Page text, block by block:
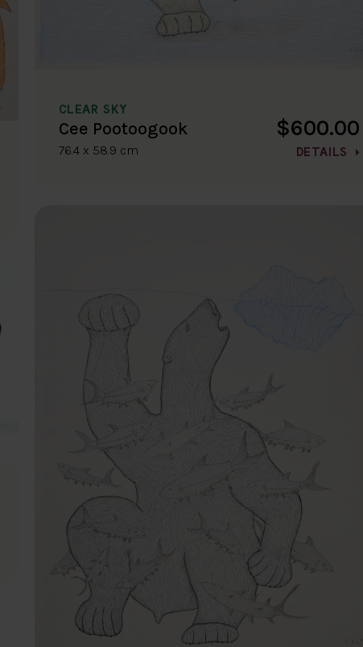
CLEAR SKY
Cee Pootoogook
76.4 x 58.9 cm
$600.00
DETAILS